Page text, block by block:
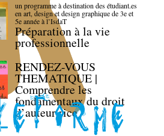
un programme à destination des étudiant.es
en art, design et design graphique de 3e et
5e année à l’IsdaT
Préparation à la vie
professionnelle
RENDEZ-VOUS
THEMATIQUE |
Comprendre les
fondamentaux du droit
d’auteur·rice